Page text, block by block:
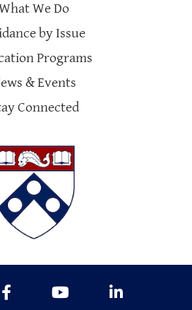
We Do
by Issue
Programs
& Events
Connected